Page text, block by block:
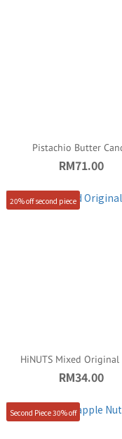
Pistachio Butter
RM71.00
20% off second piece
HiNUTS Mixed Original
RM34.00
Second Piece 30% off